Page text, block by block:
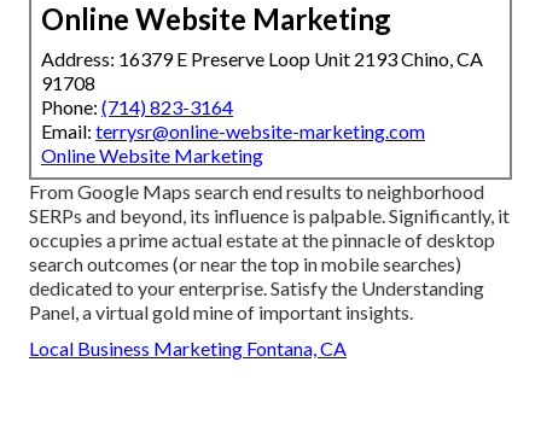
Online Website Marketing
Address: 16379 E Preserve Loop Unit 2193 Chino, CA
91708
Phone: (714) 823-3164
Email: terrysr@online-website-marketing.com
Online Website Marketing
From Google Maps search end results to neighborhood
SERPs and beyond, its influence is palpable. Significantly, it
occupies a prime actual estate at the pinnacle of desktop
search outcomes (or near the top in mobile searches)
dedicated to your enterprise. Satisfy the Understanding
Panel, a virtual gold mine of important insights.
Local Business Marketing Fontana, CA